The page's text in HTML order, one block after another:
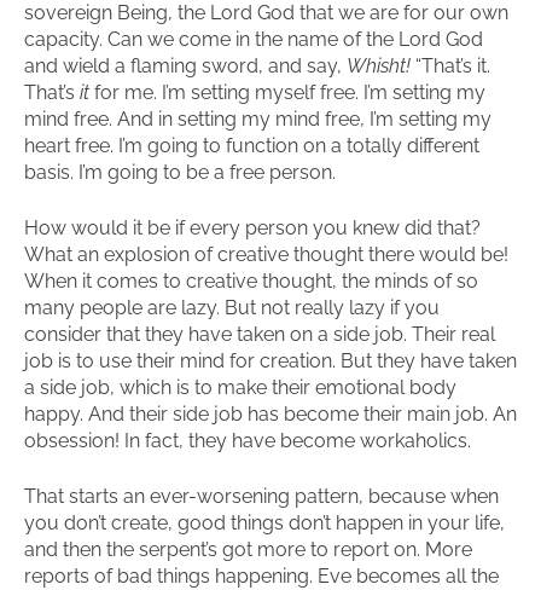
sovereign Being, the Lord God that we are for our own
capacity. Can we come in the name of the Lord God
and wield a flaming sword, and say, Whisht! “That’s it.
That’s it for me. I’m setting myself free. I’m setting my
mind free. And in setting my mind free, I’m setting my
heart free. I’m going to function on a totally different
basis. I’m going to be a free person.
How would it be if every person you knew did that?
What an explosion of creative thought there would be!
When it comes to creative thought, the minds of so
many people are lazy. But not really lazy if you
consider that they have taken on a side job. Their real
job is to use their mind for creation. But they have taken
a side job, which is to make their emotional body
happy. And their side job has become their main job. An
obsession! In fact, they have become workaholics.
That starts an ever-worsening pattern, because when
you don’t create, good things don’t happen in your life,
and then the serpent’s got more to report on. More
reports of bad things happening. Eve becomes all the